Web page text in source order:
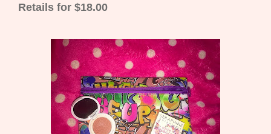
Retails for $18.00